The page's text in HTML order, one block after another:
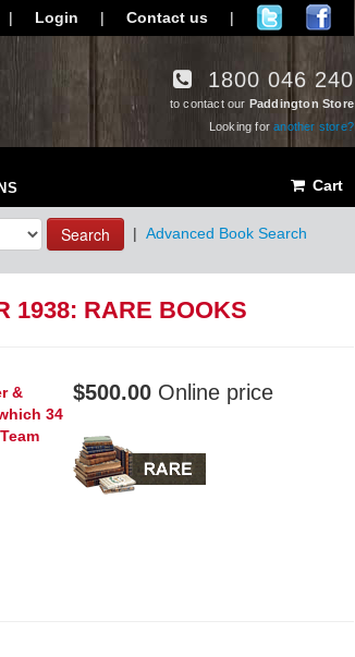
| Login | Contact us |
1800 046 240
to contact our Paddington Store
Looking foranother store?
Cart
Search | Advanced Book Search
1938: RARE BOOKS
&
34
$500.00 Online price